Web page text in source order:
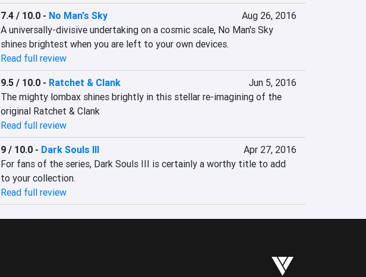
7.4 / 10.0- No Man's Sky
Aug 26, 2016
A universally-divisive undertaking on a cosmic scale, No Man's Sky
shines brightest when you are left to your own devices.
Read full review
9.5 / 10.0- Ratchet & Clank
Jun 5, 2016
The mighty lombax shines brightly in this stellar re-imagining of the
original Ratchet & Clank
Read full review
9 / 10.0- Dark Souls III
Apr 27, 2016
For fans of the series, Dark Souls III is certainly a worthy title to add
to your collection.
Read full review